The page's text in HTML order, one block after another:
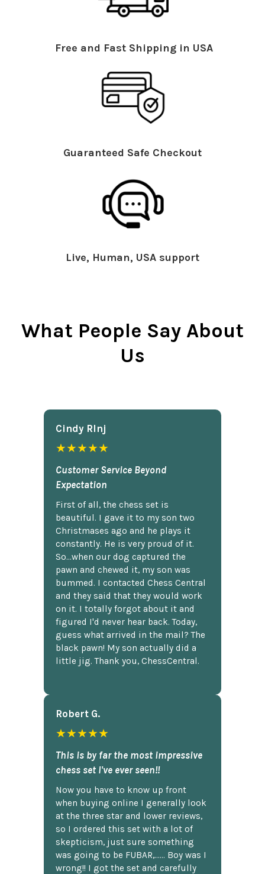
Free and Fast Shipping in USA
Guaranteed Safe Checkout
Live, Human, USA support
What People Say About
Us
Cindy Rlnj
★★★★★
Customer Service Beyond
Expectation
First of all, the chess set is
beautiful. I gave it to my son two
Christmases ago and he plays it
constantly. He is very proud of it.
So...when our dog captured the
pawn and chewed it, my son was
bummed. I contacted Chess Central
and they said that they would work
on it. I totally forgot about it and
figured I'd never hear back. Today,
guess what arrived in the mail? The
black pawn! My son actually did a
little jig. Thank you, ChessCentral.
Robert G.
★★★★★
This is by far the most impressive
chess set I've ever seen!!
Now you have to know up front
when buying online I generally look
at the three star and lower reviews,
so I ordered this set with a lot of
skepticism, just sure something
was going to be FUBAR,...... Boy was I
wrong!! I got the set and carefully